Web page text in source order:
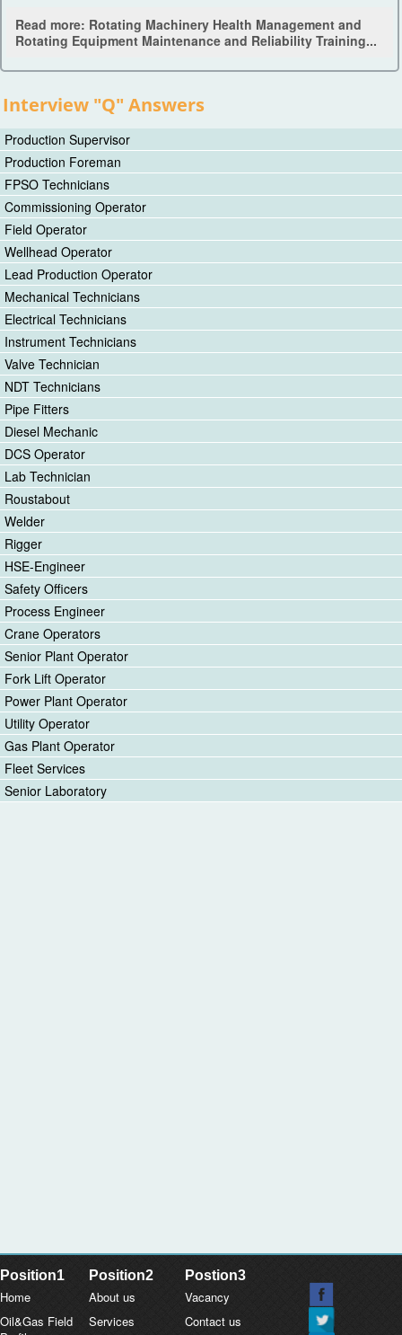
Read more: Rotating Machinery Health Management and
Rotating Equipment Maintenance and Reliability Training...
Interview "Q" Answers
Production Supervisor
Production Foreman
FPSO Technicians
Commissioning Operator
Field Operator
Wellhead Operator
Lead Production Operator
Mechanical Technicians
Electrical Technicians
Instrument Technicians
Valve Technician
NDT Technicians
Pipe Fitters
Diesel Mechanic
DCS Operator
Lab Technician
Roustabout
Welder
Rigger
HSE-Engineer
Safety Officers
Process Engineer
Crane Operators
Senior Plant Operator
Fork Lift Operator
Power Plant Operator
Utility Operator
Gas Plant Operator
Fleet Services
Senior Laboratory
Position1
Home
Oil&Gas Field
Position2
About us
Services
Postion3
Vacancy
Contact us